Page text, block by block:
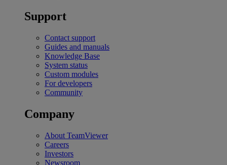
Support
Contact support
Guides and manuals
Knowledge Base
System status
Custom modules
For developers
Community
Company
About TeamViewer
Careers
Investors
Newsroom